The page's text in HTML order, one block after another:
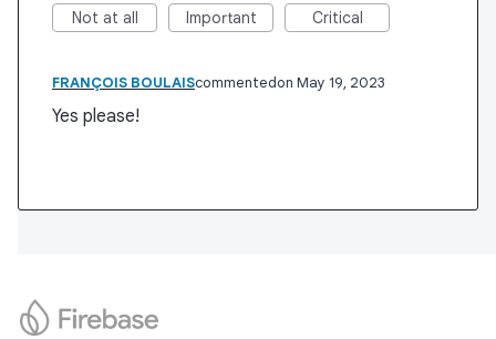
Not at all Important Critical
FRANÇOIS BOULAIScommented May 19, 2023
Yes please!